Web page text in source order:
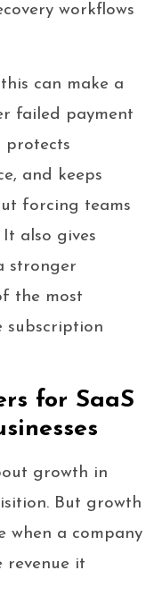
workflows
can make a
failed payment
protects
and keeps
forcing teams
also gives
stronger
the most
subscription
for SaaS
growth in
But growth
when a company
revenue it